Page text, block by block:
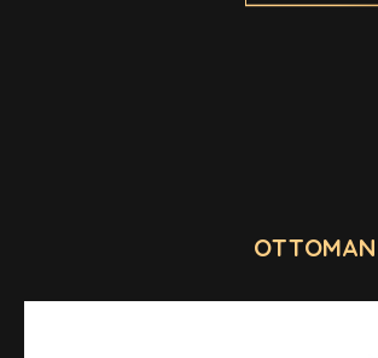
the five senses